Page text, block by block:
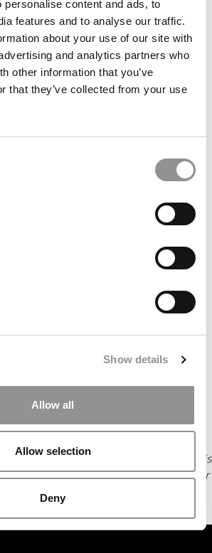
personalise content and ads, to
features and to analyse our traffic.
about your use of our site with
and analytics partners who
other information that you’ve
that they’ve collected from your use
Show details
Allow all
Allow selection
Deny
Objected To My Essay on
Thinking About Business School”
My GMAT, I Want To Die”
Resume” – My Interview at
‘Totally Obsessed Weirdoes With
Simon, 50 Ways To Tell You’re
to an MBA Acceptance”
Racing Hearts & Sweaty Palms”
More Time To Work on MBA
In the Wee Small Hours of the
& Quants. All rights reserved. This
rewritten or otherwise
permission. To reprint or license this
Poets & Quants, please submit your